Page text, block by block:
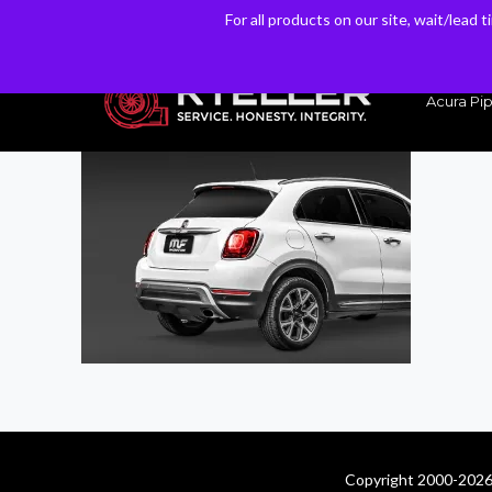
Have a Question? Email our Sales & Support Team
Acura
Copyright 2000-
For all products on our site, wait/lead
For all products on our site, wait/lead